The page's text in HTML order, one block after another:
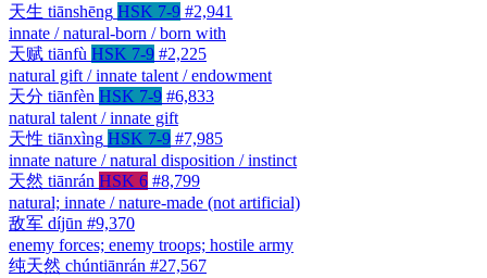
天生 tiānshēng HSK 7-9 #2,941
innate / natural-born / born with
天赋 tiānfù HSK 7-9 #2,225
natural gift / innate talent / endowment
天分 tiānfèn HSK 7-9 #6,833
natural talent / innate gift
天性 tiānxìng HSK 7-9 #7,985
innate nature / natural disposition / instinct
天然 tiānrán HSK 6 #8,799
natural; innate / nature-made (not artificial)
敌军 díjūn #9,370
enemy forces; enemy troops; hostile army
纯天然 chúntiānrán #27,567